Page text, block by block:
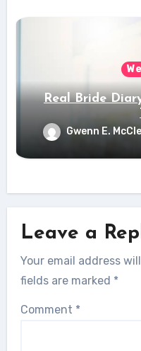
Real Bride
Gwenn E.
Leave a
Your email address
fields are marked *
Comment *